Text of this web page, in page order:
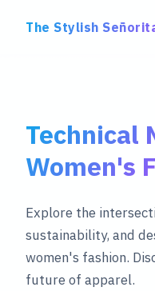
The Stylish
Technical
Women's
Explore the
sustainability, and
women's fashion.
future of apparel.